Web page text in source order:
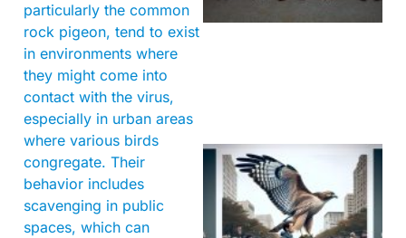
particularly the common
rock pigeon, tend to exist
in environments where
they might come into
contact with the virus,
especially in urban areas
where various birds
congregate. Their
behavior includes
scavenging in public
spaces, which can